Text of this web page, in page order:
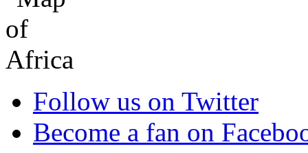
Follow us on Twitter
Become a fan on